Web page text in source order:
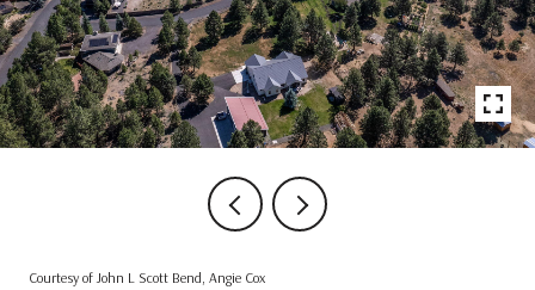
Courtesy of John L Scott Bend, Angie Cox